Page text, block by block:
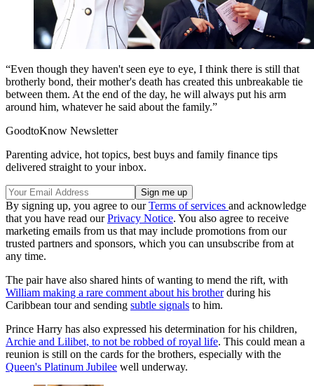
“Even though they haven't seen eye to eye, I think there is still that
brotherly bond, their mother's death has created this unbreakable tie
between them. At the end of the day, he will always put his arm
around him, whatever he said about the family.”
GoodtoKnow Newsletter
Parenting advice, hot topics, best buys and family finance tips
delivered straight to your inbox.
By signing up, you agree to ourTerms of services and acknowledge
that you have read ourPrivacy Notice. You also agree to receive
marketing emails from us that may include promotions from our
trusted partners and sponsors, which you can unsubscribe from at
any time.
The pair have also shared hints of wanting to mend the rift, with
William making a rare comment about his brotherduring his
Caribbean tour and sending subtle signals to him.
Prince Harry has also expressed his determination for his children,
Archie and Lilibet, to not be robbed of royal life. This could mean a
reunion is still on the cards for the brothers, especially with the
Queen's Platinum Jubilee well underway.